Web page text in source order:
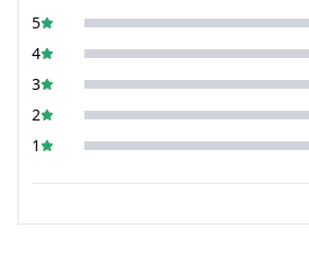
5
4
3
2
1